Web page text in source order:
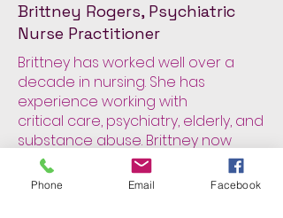
Brittney Rogers, Psychiatric
Nurse Practitioner
Brittney has worked well over a
decade in nursing. She has
experience working with
critical care, psychiatry, elderly, and
substance abuse. Brittney now
uses a person-
centered approach to help those
Phone Email Facebook